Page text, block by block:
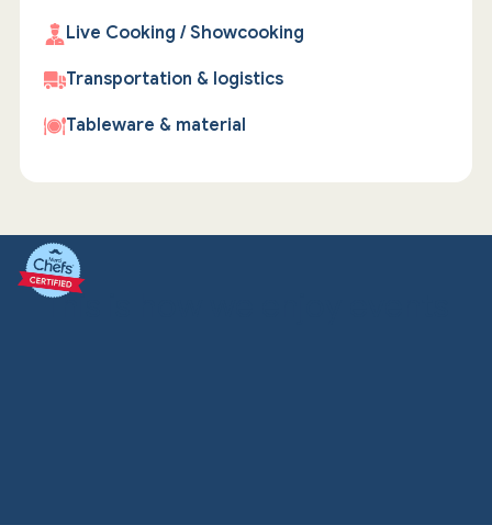
Live Cooking / Showcooking
Transportation & logistics
Tableware & material
This is how we enjoy events